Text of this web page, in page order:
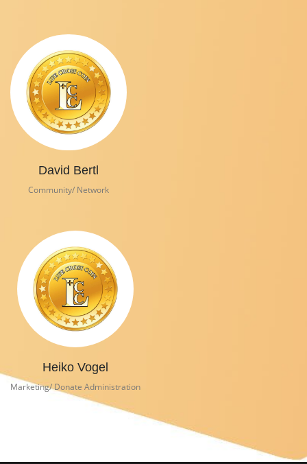
David Bertl
Community/ Network
Heiko Vogel
Marketing/ Donate Administration